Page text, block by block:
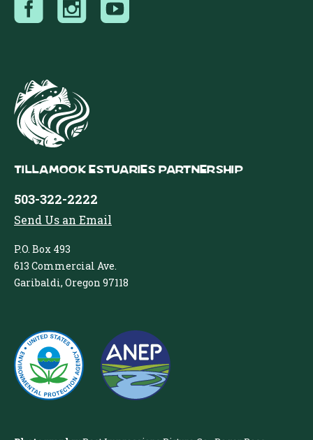
Tillamook Estuaries Partnership
503-322-2222
Send Us an Email
P.O. Box 493
613 Commercial Ave.
Garibaldi, Oregon 97118